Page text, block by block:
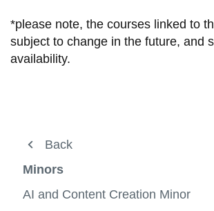
*please note, the courses linked to
subject to change in the future, and
availability.
About
Courses
Current students
Back
Minors
AI and Content Creation Minor